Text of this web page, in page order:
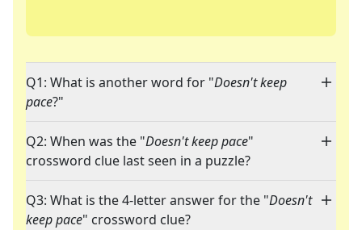
Q1: What is another word for "Doesn't keep
pace?"
Q2: When was the "Doesn't keep pace"
crossword clue last seen in a puzzle?
Q3: What is the 4-letter answer for the "Doesn't
keep pace" crossword clue?